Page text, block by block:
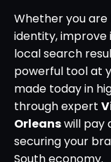
Whether you
identity,
local search
powerful tool at
made today in
through expert
Orleanswill pay
securing your